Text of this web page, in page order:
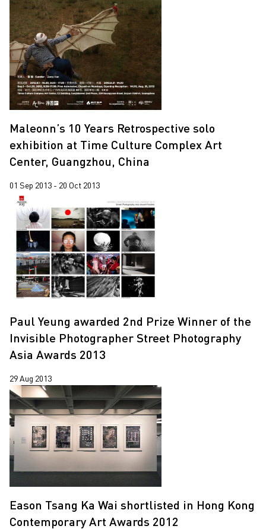
Maleonn’s 10 Years Retrospective solo
exhibition at Time Culture Complex Art
Center, Guangzhou, China
01 Sep 2013 - 20 Oct 2013
Paul Yeung awarded 2nd Prize Winner of the
Invisible Photographer Street Photography
Asia Awards 2013
29 Aug 2013
Eason Tsang Ka Wai shortlisted in Hong Kong
Contemporary Art Awards 2012